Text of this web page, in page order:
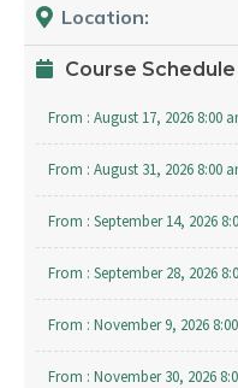
Location:
Course
From : August 17, 2026 8:00
From : August 31, 2026 8:00
From : September 14, 2026
From : September 28, 2026
From : November 9, 2026
From : November 30, 2026